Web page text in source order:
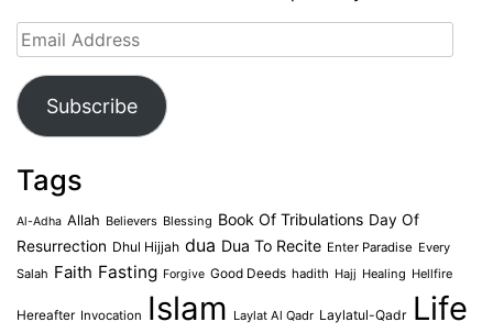
Email
Address
Subscribe
Tags
Al-Adha Allah Believers Blessing Book Of Tribulations Day Of
Resurrection Dhul Hijjah dua Dua To Recite Enter Paradise Every
Salah Faith Fasting Forgive Good Deeds hadith Hajj Healing Hellfire
Hereafter Invocation Islam Laylat Al Qadr Laylatul-Qadr Life